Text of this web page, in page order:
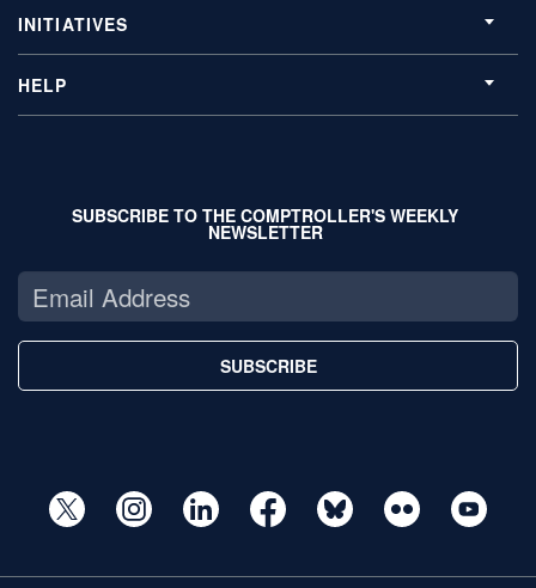
INITIATIVES
HELP
SUBSCRIBE TO THE COMPTROLLER'S WEEKLY
NEWSLETTER
SUBSCRIBE